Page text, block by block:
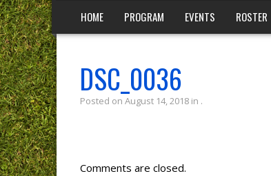
HOME PROGRAM EVENTS ROSTER
DSC_0036
Posted on August 14, 2018 in .
Comments are closed.